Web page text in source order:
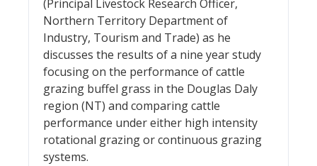
(Principal Livestock Research Officer,
Northern Territory Department of
Industry, Tourism and Trade) as he
discusses the results of a nine year study
focusing on the performance of cattle
grazing buffel grass in the Douglas Daly
region (NT) and comparing cattle
performance under either high intensity
rotational grazing or continuous grazing
systems.